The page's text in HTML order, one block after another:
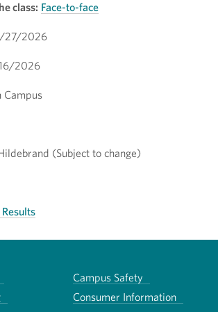
class: Face-to-face
27/2026
2026
Campus
(Subject to change)
Campus Safety
Consumer Information